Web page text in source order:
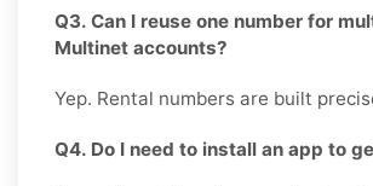
Q3. Can I reuse one number for
Multinet accounts?
Yep. Rental numbers are built
Q4. Do I need to install an app to